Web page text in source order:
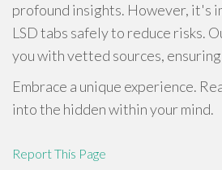
profound insights. However, it's
LSD tabs safely to reduce risks.
you with vetted sources,
Embrace a unique experience.
into the hidden within your mind.
Report This Page